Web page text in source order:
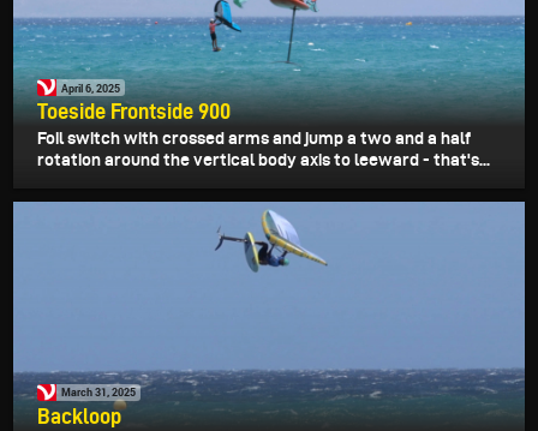
April 6, 2025
Toeside Frontside 900
Foil switch with crossed arms and jump a two and a half
rotation around the vertical body axis to leeward - that's...
March 31, 2025
Backloop